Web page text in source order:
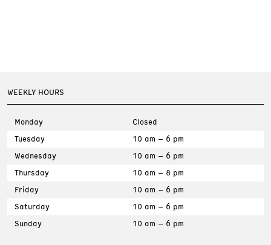
WEEKLY HOURS
Monday
Closed
Tuesday
10 am – 6 pm
Wednesday
10 am – 6 pm
Thursday
10 am – 8 pm
Friday
10 am – 6 pm
Saturday
10 am – 6 pm
Sunday
10 am – 6 pm